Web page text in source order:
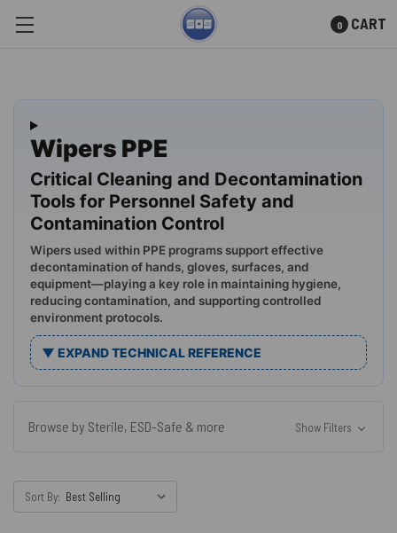
Skip to main content
0 CART
Wipers PPE
Critical Cleaning and Decontamination
Tools for Personnel Safety and
Contamination Control
Wipers used within PPE programs support effective
decontamination of hands, gloves, surfaces, and
equipment—playing a key role in maintaining hygiene,
reducing contamination, and supporting controlled
environment protocols.
▼ EXPAND TECHNICAL REFERENCE
Browse by Sterile, ESD-Safe & more Show Filters
Sort By: